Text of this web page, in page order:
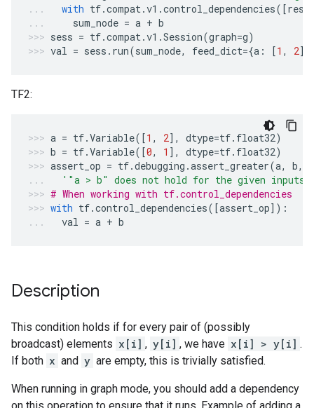
with tf.compat.v1 .control_dependencies([
sum_node = a + b
sess = tf.compat.v1 .Session(graph=g)
val = sess . run(sum_node, feed_dict={a : [1 , 2],
TF2:
a = tf.Variable([1 , 2], dtype=tf. float32)
b = tf.Variable([0, 1 ], dtype=tf. float32)
assert_op = tf.debugging .assert_greater(a, b,
'"a > b" does not hold for the given inputs'
# When working with tf.control_dependencies
with tf.control_dependencies([assert_op]):
val = a + b
Description
This condition holds if for every pair of (possibly
broadcast) elements x[i] , y[i] , we have x[i] > y[i] .
If both x and y are empty, this is trivially satisfied.
When running in graph mode, you should add a dependency